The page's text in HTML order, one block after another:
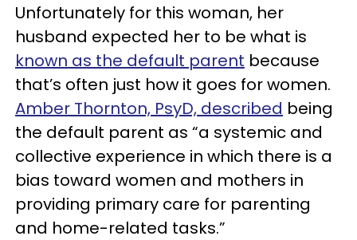
Unfortunately for this woman, her
husband expected her to be what is
known as the default parent because
that’s often just how it goes for women.
Amber Thornton, PsyD, described being
the default parent as “a systemic and
collective experience in which there is a
bias toward women and mothers in
providing primary care for parenting
and home-related tasks.”